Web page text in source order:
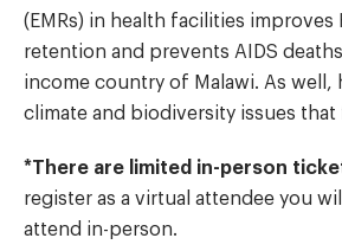
(EMRs) in health facilities improves
retention and prevents AIDS
income country of Malawi. As well,
climate and biodiversity issues that
*There are limited in-person
register as a virtual attendee you
attend in-person.